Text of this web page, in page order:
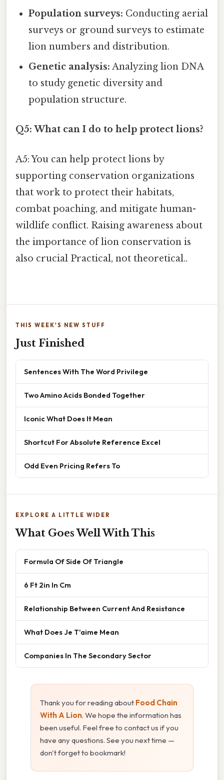
Population surveys: Conducting aerial
surveys or ground surveys to estimate
lion numbers and distribution.
Genetic analysis: Analyzing lion DNA
to study genetic diversity and
population structure.
Q5: What can I do to help protect lions?
A5: You can help protect lions by
supporting conservation organizations
that work to protect their habitats,
combat poaching, and mitigate human-
wildlife conflict. Raising awareness about
the importance of lion conservation is
also crucial Practical, not theoretical..
THIS WEEK'S NEW STUFF
Just Finished
Sentences With The Word Privilege
Two Amino Acids Bonded Together
Iconic What Does It Mean
Shortcut For Absolute Reference Excel
Odd Even Pricing Refers To
EXPLORE A LITTLE WIDER
What Goes Well With This
Formula Of Side Of Triangle
6 Ft 2in In Cm
Relationship Between Current And Resistance
What Does Je T'aime Mean
Companies In The Secondary Sector
Thank you for reading about Food Chain
With A Lion. We hope the information has
been useful. Feel free to contact us if you
have any questions. See you next time —
don't forget to bookmark!